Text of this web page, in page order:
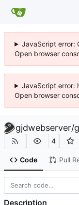
JavaScript error:
Open browser
JavaScript error:
Open browser
gjdwebserver/
4
Code Pull
Description